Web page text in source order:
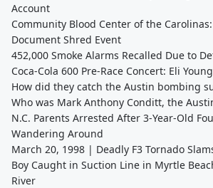
Account
Community Blood Center of the
Document Shred Event
452,000 Smoke Alarms Recalled Due to
Coca-Cola 600 Pre-Race Concert: Eli
How did they catch the Austin bombing
Who was Mark Anthony Conditt, the
N.C. Parents Arrested After 3-Year-Old
Wandering Around
March 20, 1998 | Deadly F3 Tornado
Boy Caught in Suction Line in Myrtle
River